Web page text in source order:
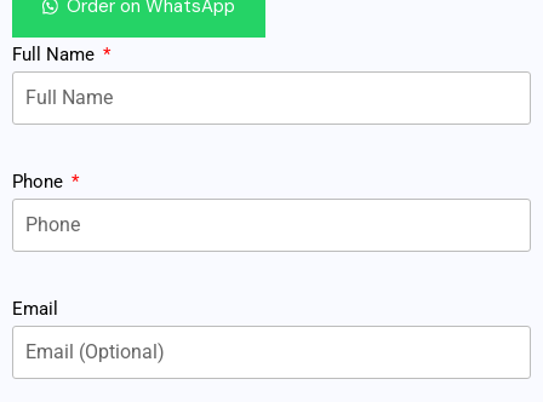
Order on WhatsApp
Full Name
Phone
Email